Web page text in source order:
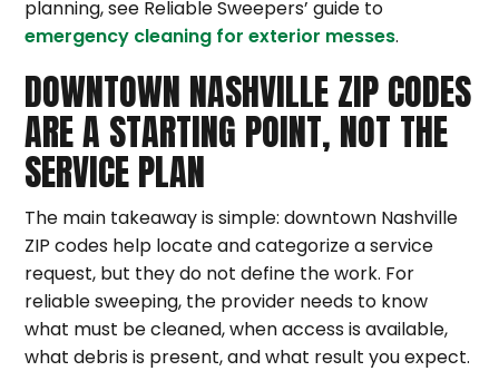
planning, see Reliable Sweepers’ guide to
emergency cleaning for exterior messes.
DOWNTOWN NASHVILLE ZIP CODES
ARE A STARTING POINT, NOT THE
SERVICE PLAN
The main takeaway is simple: downtown Nashville
ZIP codes help locate and categorize a service
request, but they do not define the work. For
reliable sweeping, the provider needs to know
what must be cleaned, when access is available,
what debris is present, and what result you expect.